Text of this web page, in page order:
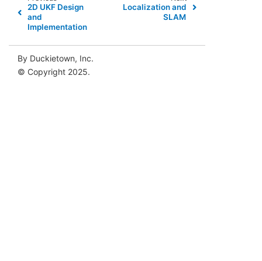
2D UKF Design
and
Implementation
Localization and
SLAM
By Duckietown, Inc.
© Copyright 2025.